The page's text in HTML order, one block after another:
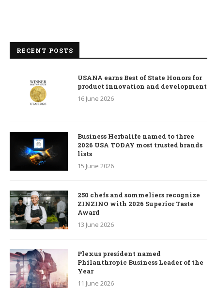
RECENT POSTS
USANA earns Best of State Honors for
product innovation and development
16 June 2026
Business Herbalife named to three
2026 USA TODAY most trusted brands
lists
15 June 2026
250 chefs and sommeliers recognize
ZINZINO with 2026 Superior Taste
Award
13 June 2026
Plexus president named
Philanthropic Business Leader of the
Year
11 June 2026